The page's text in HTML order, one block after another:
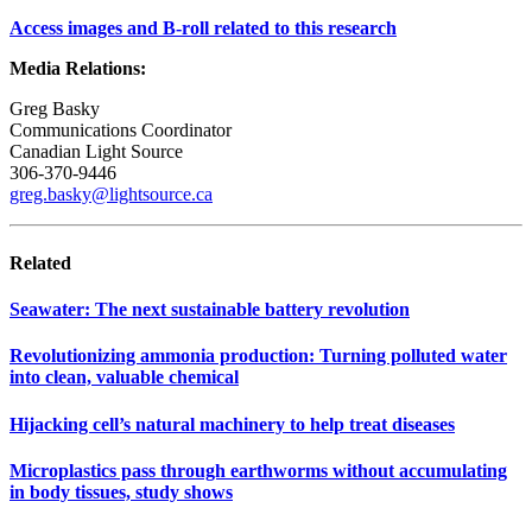
Access images and B-roll related to this research
Media Relations:
Greg Basky
Communications Coordinator
Canadian Light Source
306-370-9446
greg.basky@lightsource.ca
Related
Seawater: The next sustainable battery revolution
Revolutionizing ammonia production: Turning polluted water
into clean, valuable chemical
Hijacking cell’s natural machinery to help treat diseases
Microplastics pass through earthworms without accumulating
in body tissues, study shows